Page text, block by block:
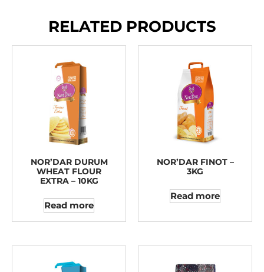
RELATED PRODUCTS
NOR’DAR DURUM
WHEAT FLOUR
EXTRA – 10KG
Read more
NOR’DAR FINOT –
3KG
Read more